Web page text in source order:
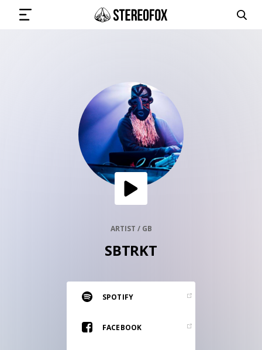
SUBMIT MUSIC
GET THE NEWSLETTER
ARTIST / GB
SBTRKT
SPOTIFY
FACEBOOK